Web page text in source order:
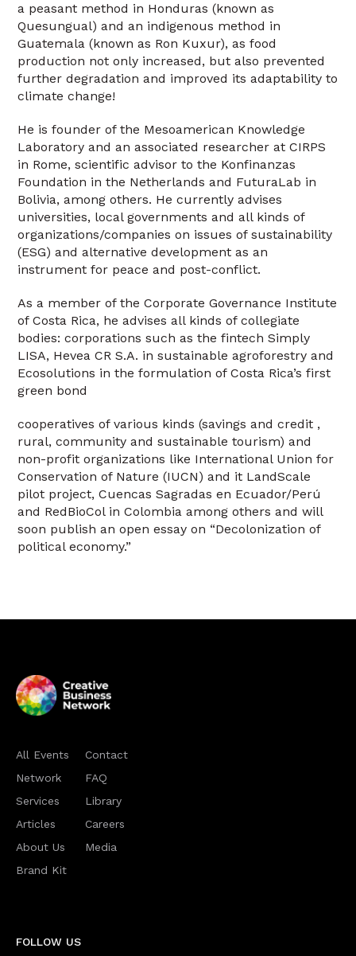
a peasant method in Honduras (known as
Quesungual) and an indigenous method in
Guatemala (known as Ron Kuxur), as food
production not only increased, but also prevented
further degradation and improved its adaptability to
climate change!
He is founder of the Mesoamerican Knowledge
Laboratory and an associated researcher at CIRPS
in Rome, scientific advisor to the Konfinanzas
Foundation in the Netherlands and FuturaLab in
Bolivia, among others. He currently advises
universities, local governments and all kinds of
organizations/companies on issues of sustainability
(ESG) and alternative development as an
instrument for peace and post-conflict.
As a member of the Corporate Governance Institute
of Costa Rica, he advises all kinds of collegiate
bodies: corporations such as the fintech Simply
LISA, Hevea CR S.A. in sustainable agroforestry and
Ecosolutions in the formulation of Costa Rica’s first
green bond
cooperatives of various kinds (savings and credit ,
rural, community and sustainable tourism) and
non-profit organizations like International Union for
Conservation of Nature (IUCN) and it LandScale
pilot project, Cuencas Sagradas en Ecuador/Perú
and RedBioCol in Colombia among others and will
soon publish an open essay on “Decolonization of
political economy.”
All Events
Network
Services
Articles
About Us
Brand Kit
Contact
FAQ
Library
Careers
Media
FOLLOW US